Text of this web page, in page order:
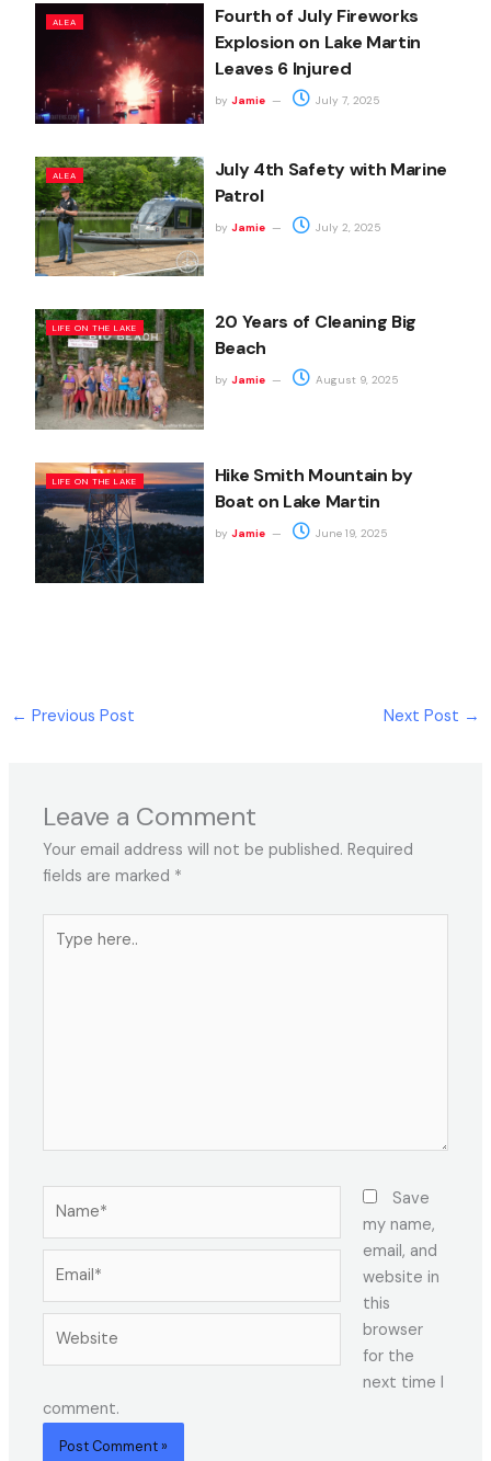
ALEA
Fourth of July Fireworks
Explosion on Lake Martin
Leaves 6 Injured
by Jamie July 7, 2025
ALEA
July 4th Safety with Marine
Patrol
by Jamie July 2, 2025
LIFE ON THE LAKE
20 Years of Cleaning Big
Beach
by Jamie August 9, 2025
LIFE ON THE LAKE
Hike Smith Mountain by
Boat on Lake Martin
by Jamie June 19, 2025
← Previous Post Next Post →
Leave a Comment
Your email address will not be published. Required
fields are marked *
here..
Save
my name,
email, and
website in
this
browser
for the
next time I
comment.